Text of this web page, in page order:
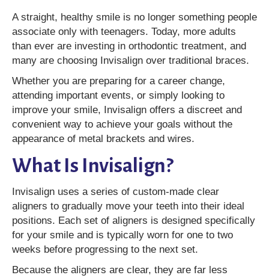
A straight, healthy smile is no longer something people
associate only with teenagers. Today, more adults
than ever are investing in orthodontic treatment, and
many are choosing Invisalign over traditional braces.
Whether you are preparing for a career change,
attending important events, or simply looking to
improve your smile, Invisalign offers a discreet and
convenient way to achieve your goals without the
appearance of metal brackets and wires.
What Is Invisalign?
Invisalign uses a series of custom-made clear
aligners to gradually move your teeth into their ideal
positions. Each set of aligners is designed specifically
for your smile and is typically worn for one to two
weeks before progressing to the next set.
Because the aligners are clear, they are far less